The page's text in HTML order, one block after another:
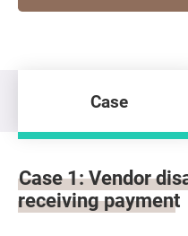
Case
Case
Case 1: Vendor
receiving payment